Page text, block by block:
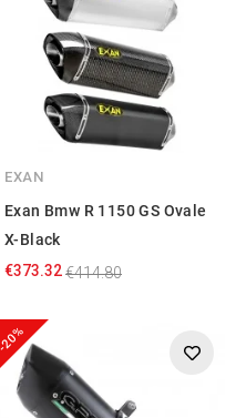
EXAN
Exan Bmw R 1150 GS Ovale
X-Black
€373.32€414.80
-20%